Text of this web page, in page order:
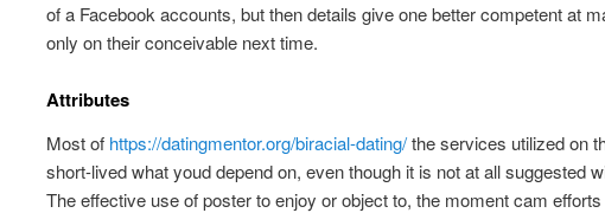
of a Facebook accounts, but then details give one better competent at
only on their conceivable next time.
Attributes
Most of https://datingmentor.org/biracial-dating/the services utilized on
short-lived what youd depend on, even though it is not at all suggested
The effective use of poster to enjoy or object to, the moment cam